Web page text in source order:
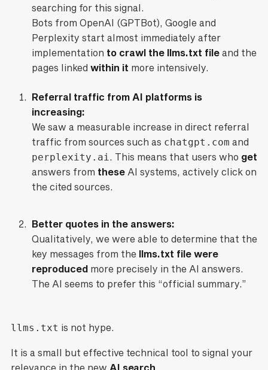
searching for this signal.
Bots from OpenAI (GPTBot), Google and
Perplexity start almost immediately after
implementation to crawl the llms.txt fileand the
pages linkedwithin it more intensively.
Referral traffic from AI platforms is
increasing:
We saw a measurable increase in direct referral
traffic from sources such as chatgpt.com and
perplexity.ai . This means that users who get
answers from these AI systems, actively click on
the cited sources.
Better quotes in the answers:
Qualitatively, we were able to determine that the
key messages from the llms.txt file were
reproduced more precisely in the AI answers.
The AI seems to prefer this “official summary.”
llms.txt is not hype.
It is a small but effective technical tool to signal your
relevance in the new AI search